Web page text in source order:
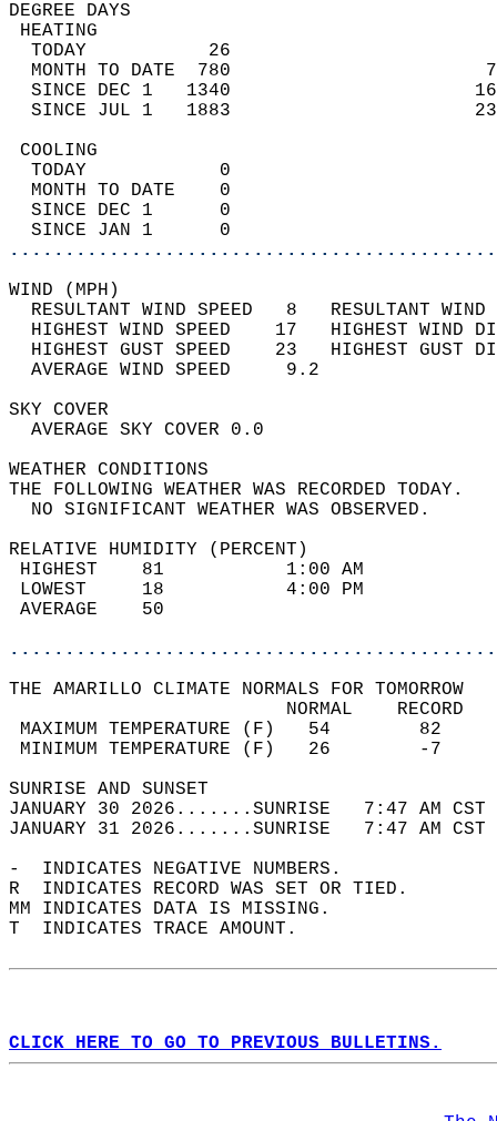
DEGREE
TODAY           26
MONTH TO DATE  780
SINCE DEC 1   1340
SINCE JUL 1   1883
TODAY            0
MONTH TO DATE    0
SINCE DEC 1      0
SINCE JAN 1      0
WIND
RESULTANT WIND SPEED   8
HIGHEST WIND SPEED    17   HIGHEST
HIGHEST GUST SPEED    23   HIGHEST
AVERAGE WIND
SKY
AVERAGE SKY
WEATHER
THE FOLLOWING WEATHER
NO SIGNIFICANT
RELATIVE HUMIDITY (PERCENT)
HIGHEST    81
LOWEST     18
THE AMARILLO CLIMATE NORMALS FOR TOMORROW
MAXIMUM TEMPERATURE
MINIMUM TEMPERATURE
SUNRISE
JANUARY 30 2026.......SUNRISE   7:47 AM
JANUARY 31 2026.......SUNRISE   7:47 AM
-  INDICATES NEGATIVE NUMBERS.
R  INDICATES RECORD WAS SET OR TIED.
MM INDICATES DATA IS MISSING.
T  INDICATES TRACE AMOUNT.
CLICK HERE TO GO TO PREVIOUS BULLETINS.